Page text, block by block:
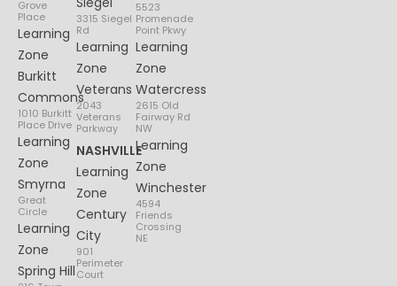
Grove
Place
Learning
Zone
Burkitt
Commons
1010 Burkitt
Place Drive
Learning
Zone
Smyrna
Great
Circle
Learning
Zone
Spring Hill
3315 Siegel
Rd
Learning
Zone
Veterans
2043
Veterans
Parkway
NASHVILLE
Learning
Zone
Century
City
901
Perimeter
Court
5523
Promenade
Point Pkwy
Learning
Zone
Watercress
2615 Old
Fairway Rd
NW
Learning
Zone
Winchester
4594
Friends
Crossing
NE